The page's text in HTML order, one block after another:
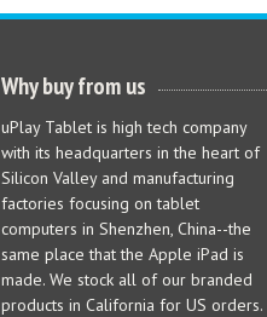
Why buy from us
uPlay Tablet is high tech company
with its headquarters in the heart of
Silicon Valley and manufacturing
factories focusing on tablet
computers in Shenzhen, China--the
same place that the Apple iPad is
made. We stock all of our branded
products in California for US orders.